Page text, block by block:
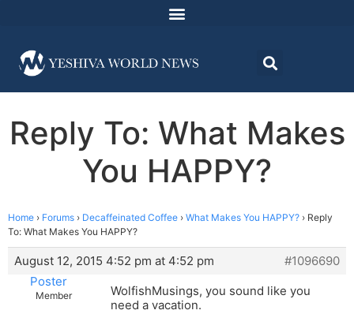
Reply To: What Makes
You HAPPY?
Home › Forums › Decaffeinated Coffee › What Makes You HAPPY? › Reply
To: What Makes You HAPPY?
August 12, 2015 4:52 pm at 4:52 pm
#1096690
Poster
Member
WolfishMusings, you sound like you
need a vacation.